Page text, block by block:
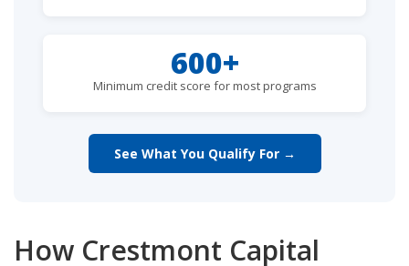
600+
Minimum credit score for most programs
See What You Qualify For →
How Crestmont Capital